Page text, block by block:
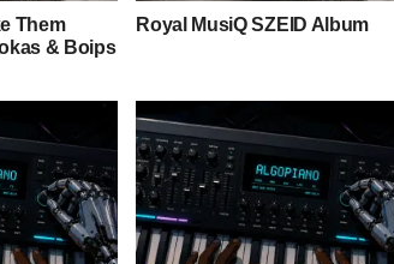
Them
& Boips
Royal MusiQ SZEID Album